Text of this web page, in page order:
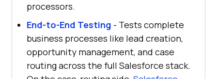
processors.
End-to-End Testing - Tests complete
business processes like lead creation,
opportunity management, and case
routing across the full Salesforce stack.